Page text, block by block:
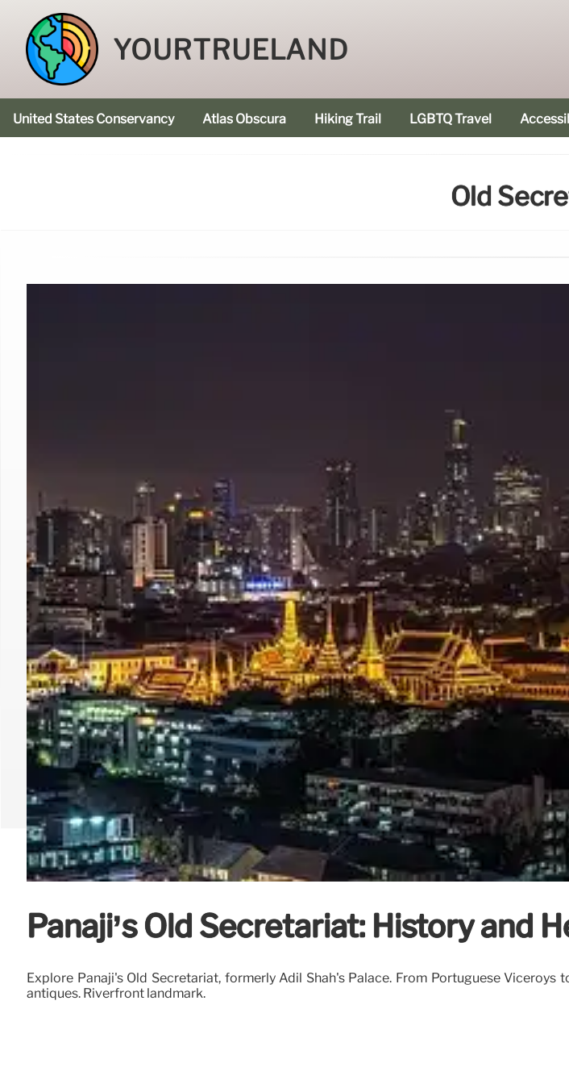
YOURTRUELAND
United States Conservancy Atlas Obscura Hiking Trail LGBTQ Travel
Old
Panaji’s Old Secretariat: History and
Explore Panaji's Old Secretariat, formerly Adil Shah's Palace. From Portuguese
antiques. Riverfront landmark.